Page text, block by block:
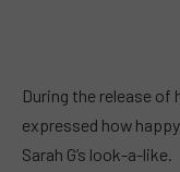
During the release of
expressed how
Sarah G’s look-a-like.